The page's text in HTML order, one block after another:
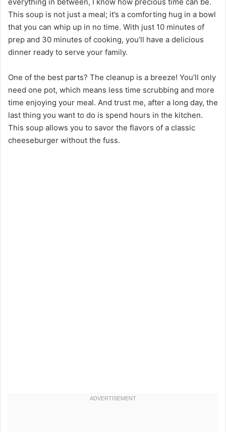
This soup is not just a meal; it’s a comforting hug in a bowl
that you can whip up in no time. With just 10 minutes of
prep and 30 minutes of cooking, you’ll have a delicious
dinner ready to serve your family.
One of the best parts? The cleanup is a breeze! You’ll only
need one pot, which means less time scrubbing and more
time enjoying your meal. And trust me, after a long day, the
last thing you want to do is spend hours in the kitchen.
This soup allows you to savor the flavors of a classic
cheeseburger without the fuss.